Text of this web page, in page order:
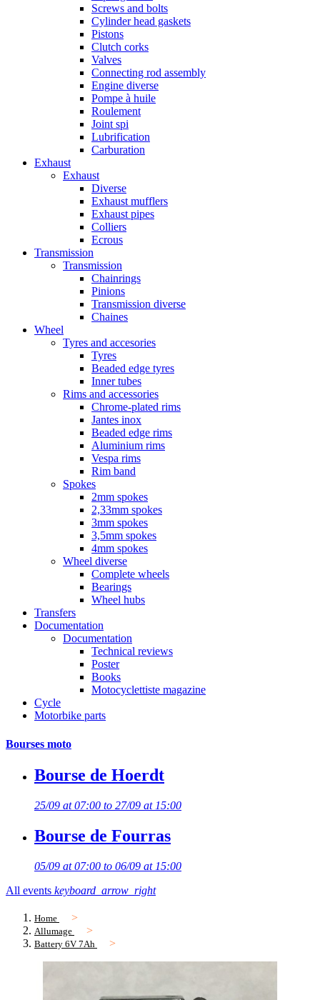
Screws and bolts
Cylinder head gaskets
Pistons
Clutch corks
Valves
Connecting rod assembly
Engine diverse
Pompe à huile
Roulement
Joint spi
Lubrification
Carburation
Exhaust
Exhaust
Diverse
Exhaust mufflers
Exhaust pipes
Colliers
Ecrous
Transmission
Transmission
Chainrings
Pinions
Transmission diverse
Chaines
Wheel
Tyres and accesories
Tyres
Beaded edge tyres
Inner tubes
Rims and accessories
Chrome-plated rims
Jantes inox
Beaded edge rims
Aluminium rims
Vespa rims
Rim band
Spokes
2mm spokes
2,33mm spokes
3mm spokes
3,5mm spokes
4mm spokes
Wheel diverse
Complete wheels
Bearings
Wheel hubs
Transfers
Documentation
Documentation
Technical reviews
Poster
Books
Motocyclettiste magazine
Cycle
Motorbike parts
Bourses moto
Bourse de Hoerdt
25/09 at 07:00 to 27/09 at 15:00
Bourse de Fourras
05/09 at 07:00 to 06/09 at 15:00
All events keyboard_arrow_right
Home
Allumage
Battery 6V 7Ah